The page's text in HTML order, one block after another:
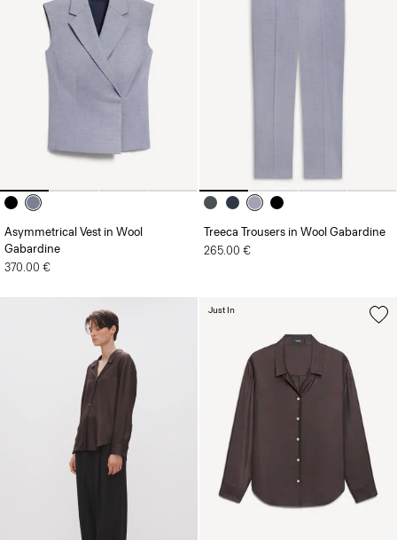
Asymmetrical Vest in Wool
Gabardine
370.00 €
Treeca Trousers in Wool Gabardine
265.00 €
Just In